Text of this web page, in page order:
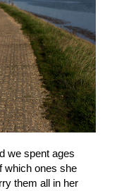
we spent ages
which ones she
them all in her